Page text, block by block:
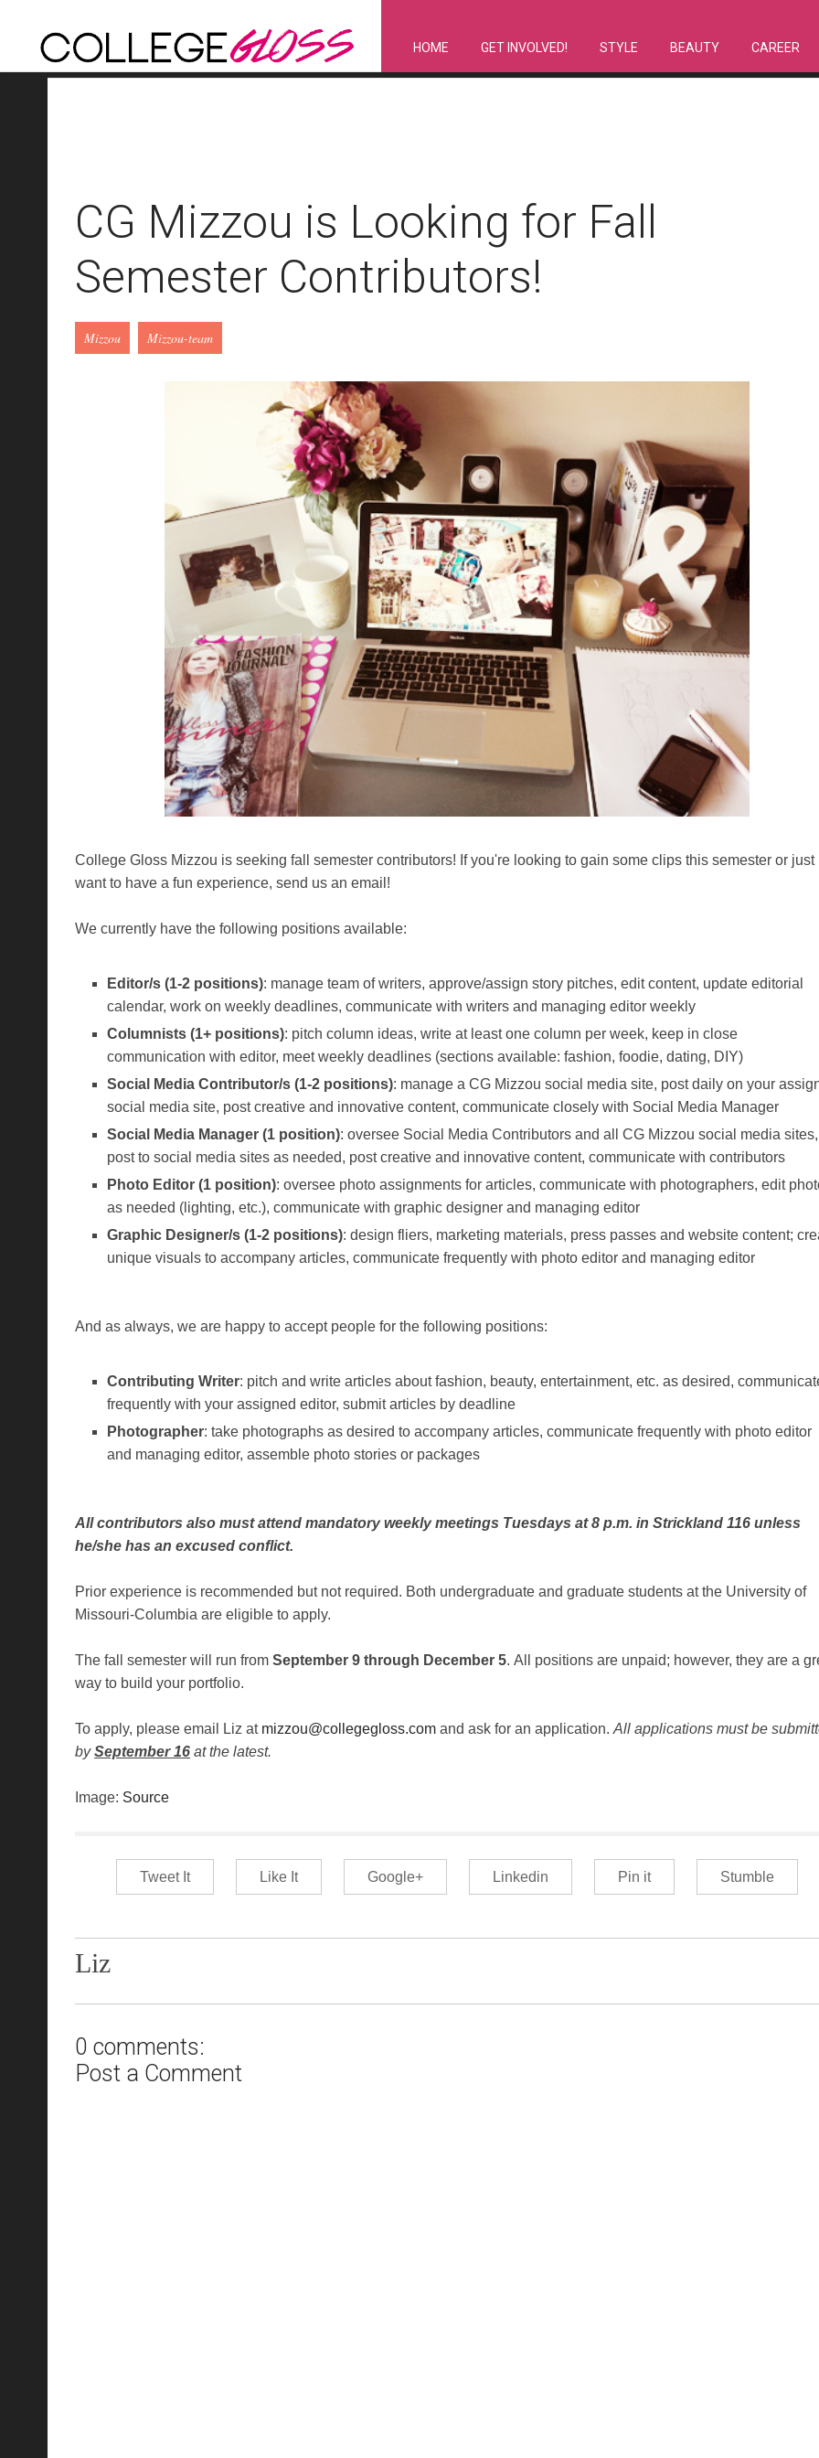
HOME GET INVOLVED! STYLE BEAUTY CAREER
CG Mizzou is Looking for Fall
Semester Contributors!
Mizzou Mizzou-team
College Gloss Mizzou is seeking fall semester contributors! If you're looking to gain some clips this semester or just
want to have a fun experience, send us an email!
We currently have the following positions available:
Editor/s (1-2 positions): manage team of writers, approve/assign story pitches, edit content, update editorial
calendar, work on weekly deadlines, communicate with writers and managing editor weekly
Columnists (1+ positions): pitch column ideas, write at least one column per week, keep in close
communication with editor, meet weekly deadlines (sections available: fashion, foodie, dating, DIY)
Social Media Contributor/s (1-2 positions): manage a CG Mizzou social media site, post daily on your
social media site, post creative and innovative content, communicate closely with Social Media Manager
Social Media Manager (1 position): oversee Social Media Contributors and all CG Mizzou social media sites,
post to social media sites as needed, post creative and innovative content, communicate with contributors
Photo Editor (1 position): oversee photo assignments for articles, communicate with photographers, edit
as needed (lighting, etc.), communicate with graphic designer and managing editor
Graphic Designer/s (1-2 positions): design fliers, marketing materials, press passes and website content;
unique visuals to accompany articles, communicate frequently with photo editor and managing editor
And as always, we are happy to accept people for the following positions:
Contributing Writer: pitch and write articles about fashion, beauty, entertainment, etc. as desired,
frequently with your assigned editor, submit articles by deadline
Photographer: take photographs as desired to accompany articles, communicate frequently with photo editor
and managing editor, assemble photo stories or packages
All contributors also must attend mandatory weekly meetings Tuesdays at 8 p.m. in Strickland 116 unless
he/she has an excused conflict.
Prior experience is recommended but not required. Both undergraduate and graduate students at the University of
Missouri-Columbia are eligible to apply.
The fall semester will run from September 9 through December 5. All positions are unpaid; however, they are a
way to build your portfolio.
To apply, please email Liz at mizzou@collegegloss.com and ask for an application. All applications must be
bySeptember 16 at the latest.
Image: Source
Tweet It Like It Google+ Linkedin Pin it Stumble
Liz
0 comments:
Post a Comment